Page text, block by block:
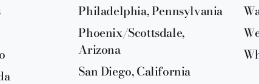
Philadelphia, Pennsylvania
Phoenix/Scottsdale,
Arizona
San Diego, California